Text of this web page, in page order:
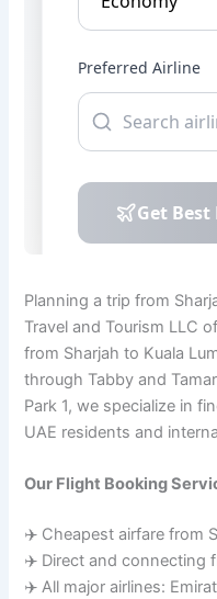
Planning a trip from
Travel and Tourism LLC
from Sharjah to Kuala
through Tabby and
Park 1, we specialize in
UAE residents and
Our Flight Booking
✈️ Cheapest airfare from
✈️ Direct and connecting
✈️ All major airlines: